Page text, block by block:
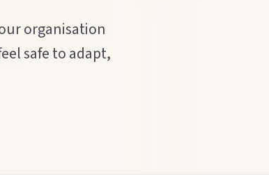
organisation
safe to adapt,